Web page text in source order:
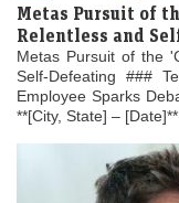
Metas Pursuit of
Relentless and
Metas Pursuit of the
Self-Defeating ###
Employee Sparks
**[City, State] –